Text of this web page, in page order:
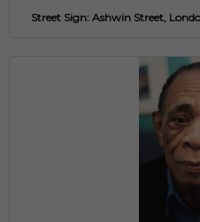
Street Sign: Ashwin Street,